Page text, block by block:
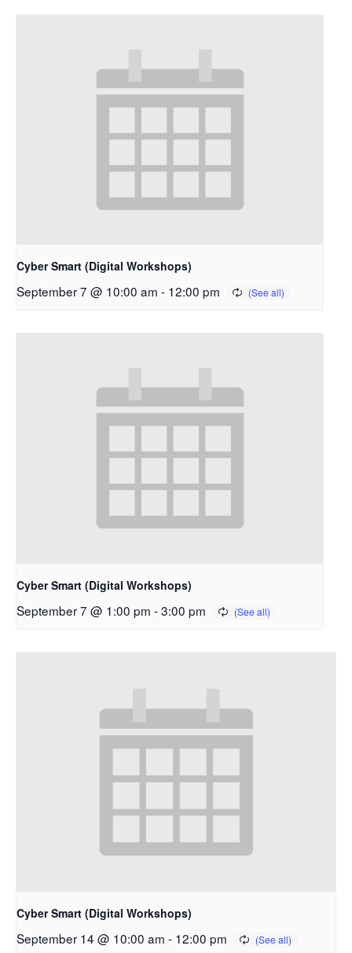
Cyber Smart (Digital Workshops)
September 7 @ 10:00 am - 12:00 pm
Cyber Smart (Digital Workshops)
September 7 @ 1:00 pm -3:00 pm
Cyber Smart (Digital Workshops)
September 14 @ 10:00 am - 12:00 pm